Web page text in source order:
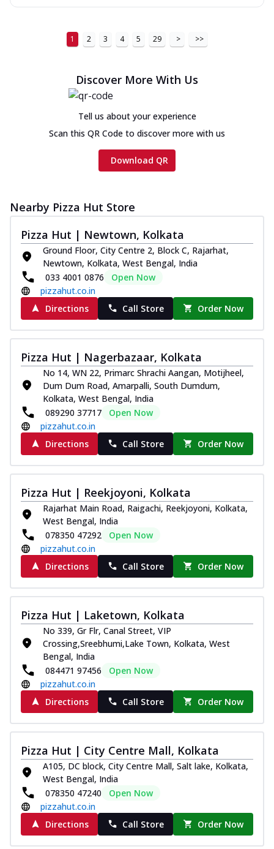
1 2 3 4 5 29 > >>
Discover More With Us
Tell us about your experience
Scan this QR Code to discover more with us
Download QR
Nearby Pizza Hut Store
Pizza Hut | Newtown, Kolkata
Ground Floor, City Centre 2, Block C, Rajarhat,
Newtown, Kolkata, West Bengal, India
033 4001 0876
Open Now
pizzahut.co.in
Directions
Call Store Order Now
Pizza Hut | Nagerbazaar, Kolkata
No 14, WN 22, Primarc Shrachi Aangan, Motijheel,
Dum Dum Road, Amarpalli, South Dumdum,
Kolkata, West Bengal, India
089290 37717
Open Now
pizzahut.co.in
Directions
Call Store Order Now
Pizza Hut | Reekjoyoni, Kolkata
Rajarhat Main Road, Raigachi, Reekjoyoni, Kolkata,
West Bengal, India
078350 47292
Open Now
pizzahut.co.in
Directions
Call Store Order Now
Pizza Hut | Laketown, Kolkata
No 339, Gr Flr, Canal Street, VIP
Crossing,Sreebhumi,Lake Town, Kolkata, West
Bengal, India
084471 97456
Open Now
pizzahut.co.in
Directions
Call Store Order Now
Pizza Hut | City Centre Mall, Kolkata
A105, DC block, City Centre Mall, Salt lake, Kolkata,
West Bengal, India
078350 47240
Open Now
pizzahut.co.in
Directions
Call Store Order Now